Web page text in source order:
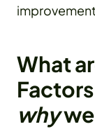
What
whywe